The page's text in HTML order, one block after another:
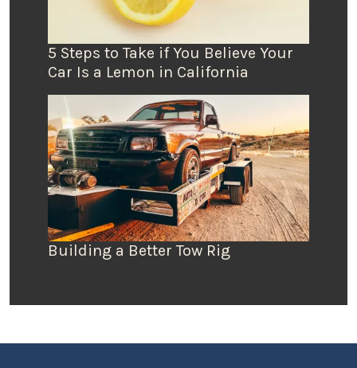
5 Steps to Take if You Believe Your
Car Is a Lemon in California
Building a Better Tow Rig